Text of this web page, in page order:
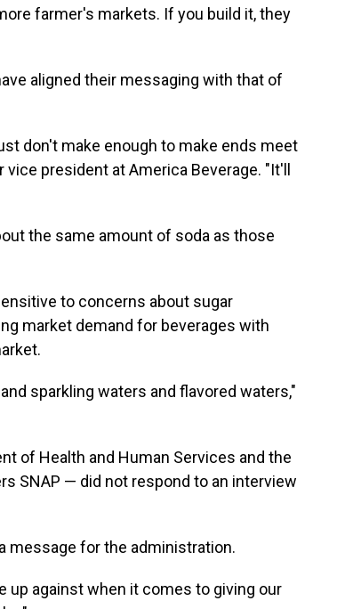
farmer's markets. If you build it, they
aligned their messaging with that of
don't make enough to make ends meet
president at America Beverage. "It'll
the same amount of soda as those
to concerns about sugar
market demand for beverages with
sparkling waters and flavored waters,"
of Health and Human Services and the
SNAP — did not respond to an interview
message for the administration.
up against when it comes to giving our